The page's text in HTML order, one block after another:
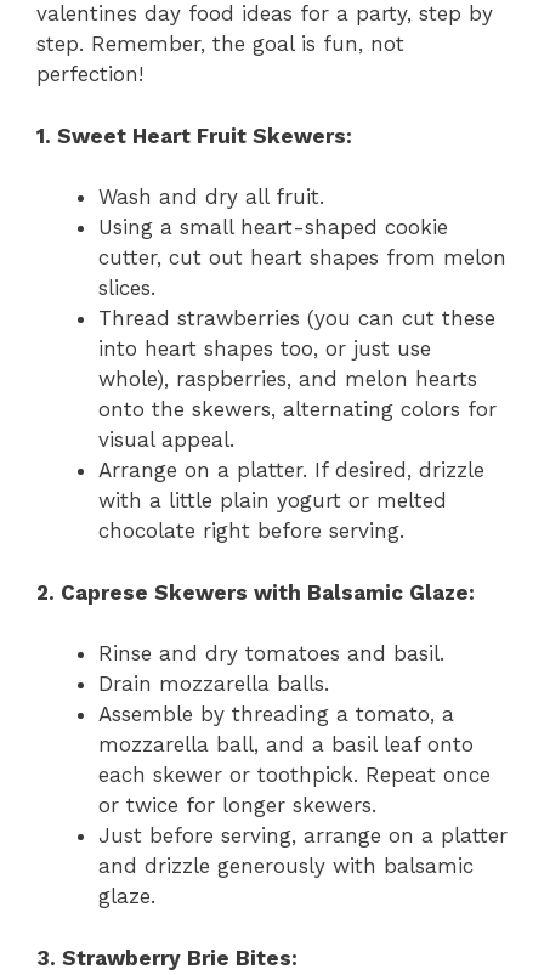
valentines day food ideas for a party, step by
step. Remember, the goal is fun, not
perfection!
1. Sweet Heart Fruit Skewers:
Wash and dry all fruit.
Using a small heart-shaped cookie
cutter, cut out heart shapes from melon
slices.
Thread strawberries (you can cut these
into heart shapes too, or just use
whole), raspberries, and melon hearts
onto the skewers, alternating colors for
visual appeal.
Arrange on a platter. If desired, drizzle
with a little plain yogurt or melted
chocolate right before serving.
2. Caprese Skewers with Balsamic Glaze:
Rinse and dry tomatoes and basil.
Drain mozzarella balls.
Assemble by threading a tomato, a
mozzarella ball, and a basil leaf onto
each skewer or toothpick. Repeat once
or twice for longer skewers.
Just before serving, arrange on a platter
and drizzle generously with balsamic
glaze.
3. Strawberry Brie Bites: